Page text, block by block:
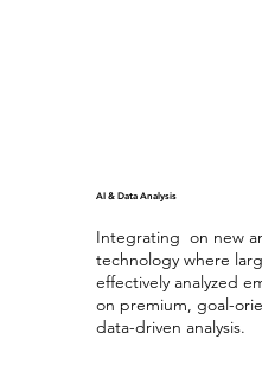
AI & Data Analysis
Integrating on new
technology where
effectively analyzed
on premium, goal-
data-driven analysis.